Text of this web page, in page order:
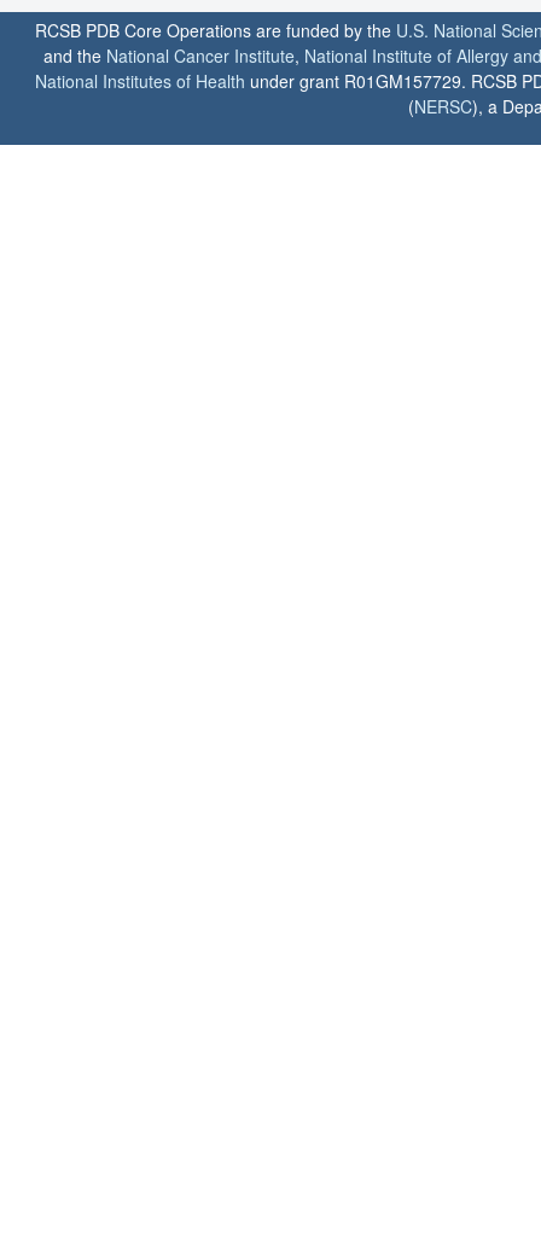
RCSB PDB Core Operations are funded by the U.S. National
and the National Cancer Institute, National Institute of Allergy
National Institutes of Health under grant R01GM157729. RCSB
(NERSC), a